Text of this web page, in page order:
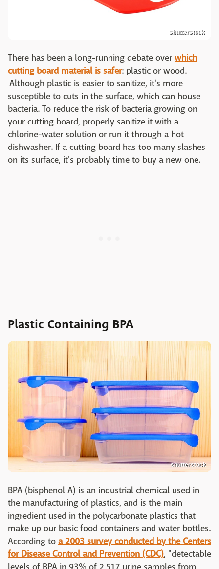
shutterstock
There has been a long-running debate over which
cutting board material is safer: plastic or wood.
Although plastic is easier to sanitize, it's more
susceptible to cuts in the surface, which can house
bacteria. To reduce the risk of bacteria growing on
your cutting board, properly sanitize it with a
chlorine-water solution or run it through a hot
dishwasher. If a cutting board has too many slashes
on its surface, it's probably time to buy a new one.
Plastic Containing BPA
shutterstock
BPA (bisphenol A) is an industrial chemical used in
the manufacturing of plastics, and is the main
ingredient used in the polycarbonate plastics that
make up our basic food containers and water bottles.
According to a 2003 survey conducted by the Centers
for Disease Control and Prevention (CDC), "detectable
levels of BPA in 93% of 2,517 urine samples from